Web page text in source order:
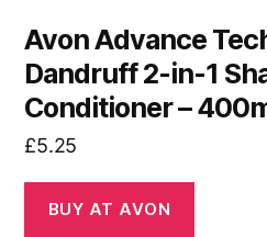
Avon Advance
Dandruff 2-in-1
Conditioner –
£5.25
BUY AT AVON